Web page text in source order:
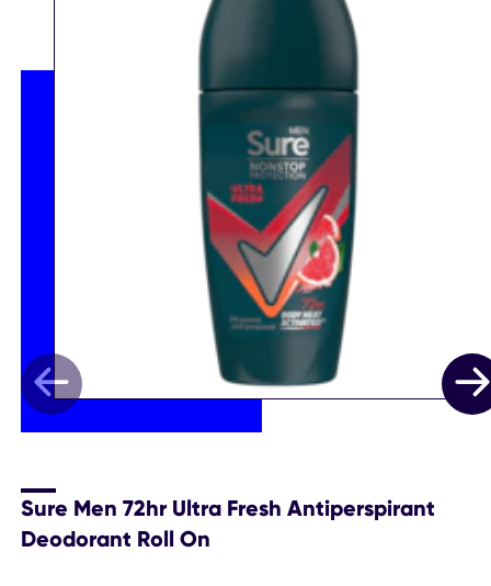
Sure Men 72hr Ultra Fresh Antiperspirant
Deodorant Roll On